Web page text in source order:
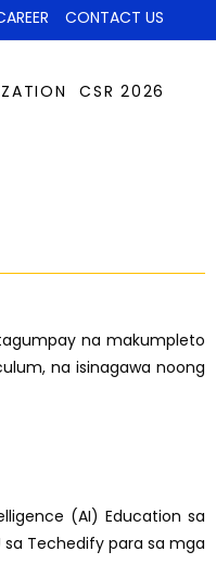
CONTACT US
CSR 2026
na makumpleto
na isinagawa noong
(AI) Education sa
Techedify para sa mga